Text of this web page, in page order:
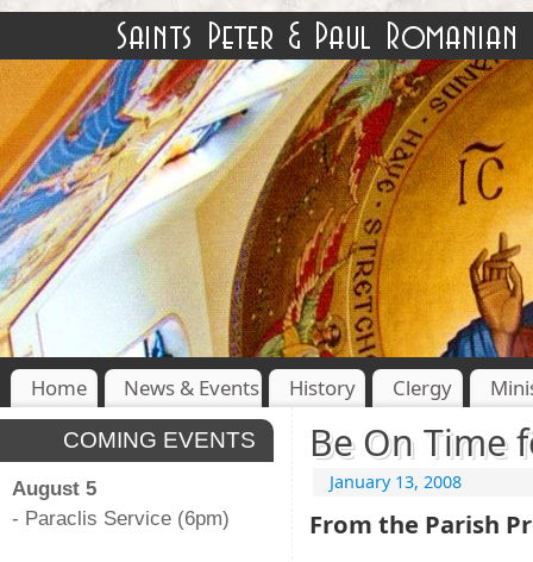
Home News & Events History Clergy
Be On Time
January 13, 2008
From the Parish
COMING EVENTS
August 5
- Paraclis Service (6pm)